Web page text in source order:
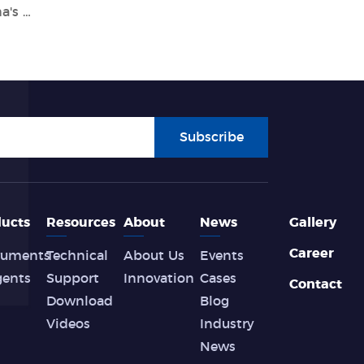
Tianlong Participated in Formulating China's First Nucleic Acid Extraction Equipment Standard
Subscribe
Resources
Technical
Support
Download
Videos
About
About Us
Innovation
News
Events
Cases
Blog
Industry
News
Gallery
Career
Contact